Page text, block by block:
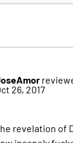
26, 2017
revelation of